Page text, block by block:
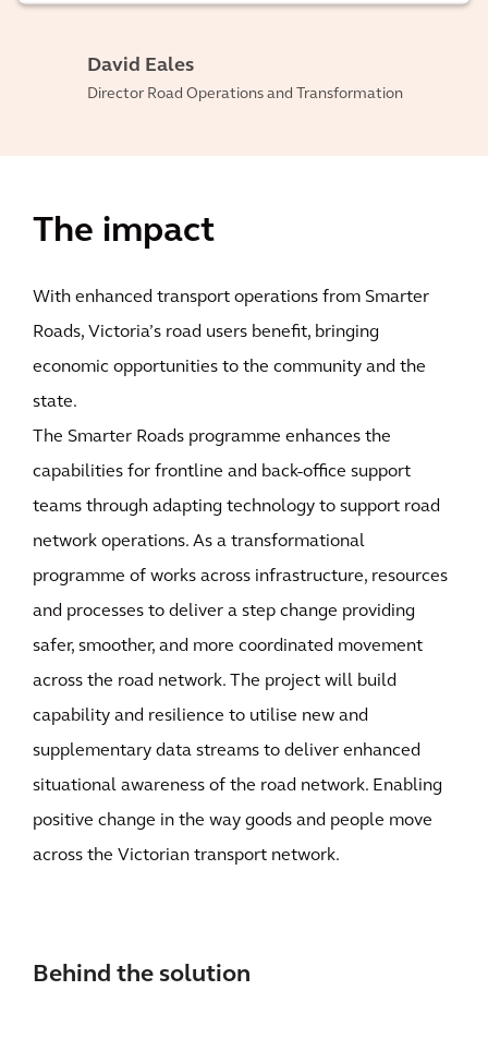
David Eales
Director Road Operations and Transformation
The impact
With enhanced transport operations from Smarter
Roads, Victoria’s road users benefit, bringing
economic opportunities to the community and the
state.
The Smarter Roads programme enhances the
capabilities for frontline and back-office support
teams through adapting technology to support road
network operations. As a transformational
programme of works across infrastructure, resources
and processes to deliver a step change providing
safer, smoother, and more coordinated movement
across the road network. The project will build
capability and resilience to utilise new and
supplementary data streams to deliver enhanced
situational awareness of the road network. Enabling
positive change in the way goods and people move
across the Victorian transport network.
Behind the solution